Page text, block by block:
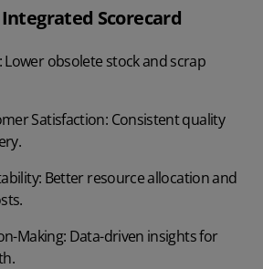
Scorecard
Lower obsolete stock and scrap
Satisfaction: Consistent quality
Better resource allocation and
Making: Data-driven insights for